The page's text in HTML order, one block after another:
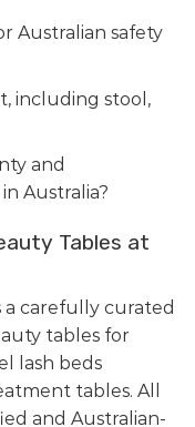
Australian safety
including stool,
and
Australia?
Tables at
carefully curated
tables for
lash beds
tables. All
and Australian-